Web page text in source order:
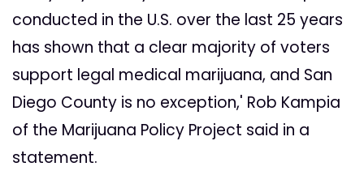
conducted in the U.S. over the last 25 years
has shown that a clear majority of voters
support legal medical marijuana, and San
Diego County is no exception,' Rob Kampia
of the Marijuana Policy Project said in a
statement.